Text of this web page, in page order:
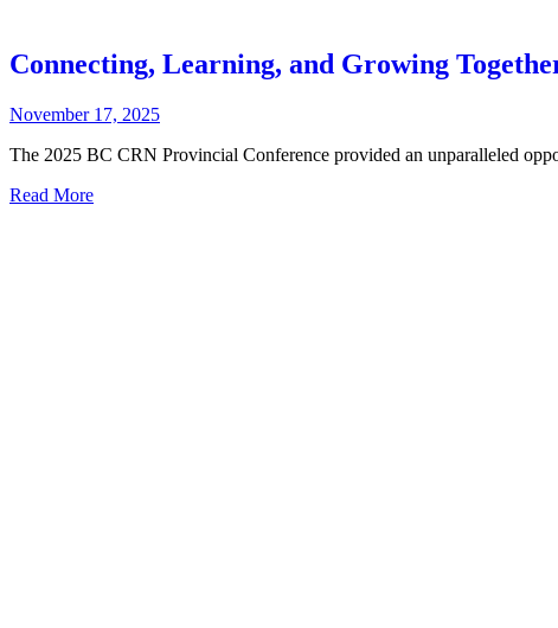
Connecting, Learning, and Growing
November 17, 2025
The 2025 BC CRN Provincial Conference provided an unparalleled
Read More